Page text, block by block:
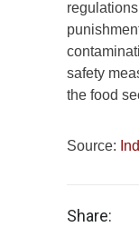
safety
the food
Source:
Share: